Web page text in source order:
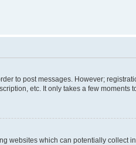
to post messages. However;
etc. It only takes a few moments
websites which can potentially collect